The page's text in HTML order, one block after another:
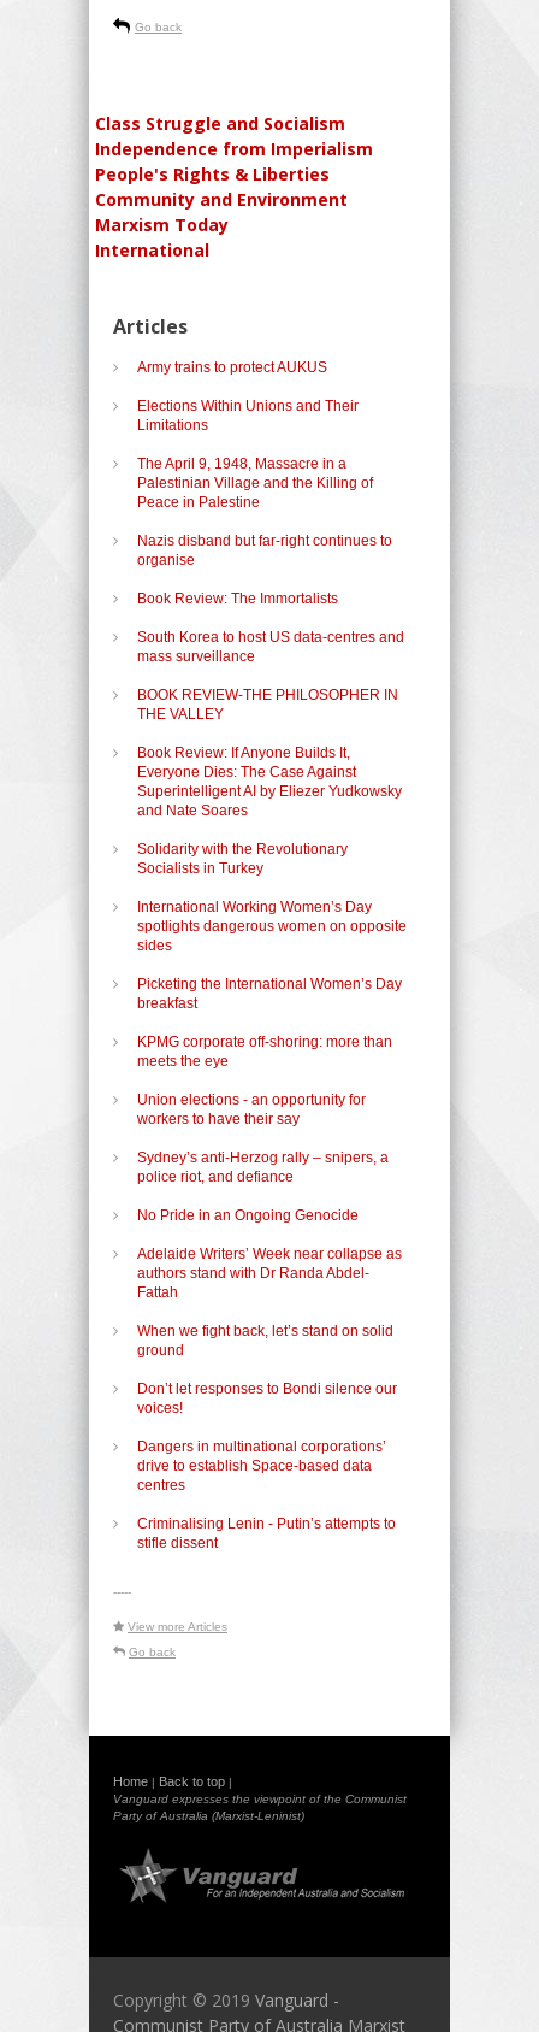
Go back
Class Struggle and Socialism
Independence from Imperialism
People's Rights & Liberties
Community and Environment
Marxism Today
International
Articles
Army trains to protect AUKUS
Elections Within Unions and Their
Limitations
The April 9, 1948, Massacre in a
Palestinian Village and the Killing of
Peace in Palestine
Nazis disband but far-right continues to
organise
Book Review: The Immortalists
South Korea to host US data-centres and
mass surveillance
BOOK REVIEW-THE PHILOSOPHER IN
THE VALLEY
Book Review: If Anyone Builds It,
Everyone Dies: The Case Against
Superintelligent AI by Eliezer Yudkowsky
and Nate Soares
Solidarity with the Revolutionary
Socialists in Turkey
International Working Women’s Day
spotlights dangerous women on opposite
sides
Picketing the International Women’s Day
breakfast
KPMG corporate off-shoring: more than
meets the eye
Union elections - an opportunity for
workers to have their say
Sydney’s anti-Herzog rally – snipers, a
police riot, and defiance
No Pride in an Ongoing Genocide
Adelaide Writers’ Week near collapse as
authors stand with Dr Randa Abdel-
Fattah
When we fight back, let’s stand on solid
ground
Don’t let responses to Bondi silence our
voices!
Dangers in multinational corporations’
drive to establish Space-based data
centres
Criminalising Lenin - Putin’s attempts to
stifle dissent
-----
View more Articles
Go back
Home | Back to top |
Vanguard expresses the viewpoint of the Communist
Party of Australia (Marxist-Leninist)
Copyright © 2019 Vanguard -
Communist Party of Australia Marxist